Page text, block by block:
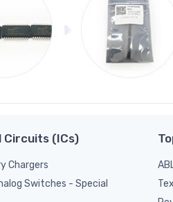
(ICs)
Chargers
Switches - Special